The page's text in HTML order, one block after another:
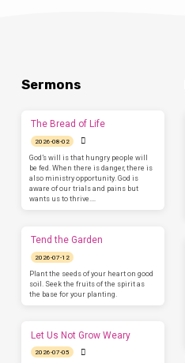
Sermons
The Bread of Life
2026-08-02
God’s will is that hungry people will
be fed. When there is danger, there is
also ministry opportunity. God is
aware of our trials and pains but
wants us to thrive.…
Tend the Garden
2026-07-12
Plant the seeds of your heart on good
soil. Seek the fruits of the spirit as
the base for your planting.
Let Us Not Grow Weary
2026-07-05